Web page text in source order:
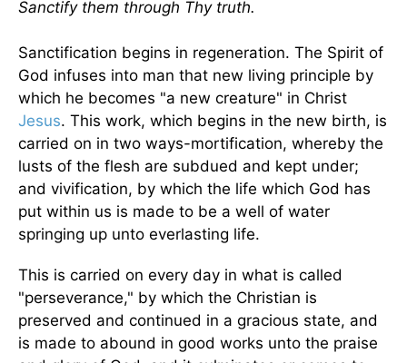
Sanctify them through Thy truth.
Sanctification begins in regeneration. The Spirit of
God infuses into man that new living principle by
which he becomes "a new creature" in Christ
Jesus. This work, which begins in the new birth, is
carried on in two ways-mortification, whereby the
lusts of the flesh are subdued and kept under;
and vivification, by which the life which God has
put within us is made to be a well of water
springing up unto everlasting life.
This is carried on every day in what is called
"perseverance," by which the Christian is
preserved and continued in a gracious state, and
is made to abound in good works unto the praise